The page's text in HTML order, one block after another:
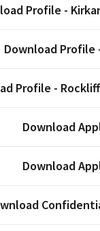
Profile -
Download
Profile -
Download
Download